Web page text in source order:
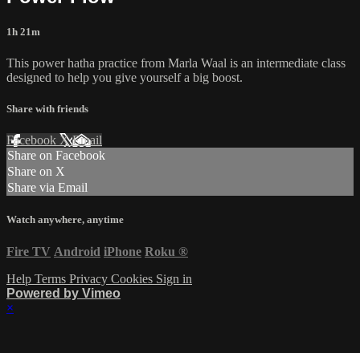
1h 21m
This power hatha practice from Marla Waal is an intermediate class
designed to help you give yourself a big boost.
Share with friends
Facebook XEmail
Share on Facebook
Share on X
Share via Email
Watch anywhere, anytime
Fire TV Android iPhone Roku ®
Help Terms Privacy Cookies Sign in
Powered by Vimeo
×